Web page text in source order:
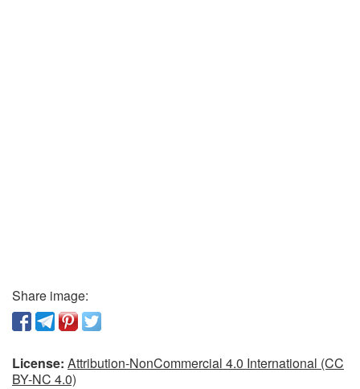
Share image:
License: Attribution-NonCommercial 4.0 International (CC
BY-NC 4.0)